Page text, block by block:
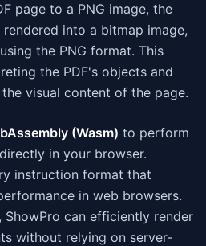
page to a PNG image, the
rendered into a bitmap image,
the PNG format. This
the PDF's objects and
visual content of the page.
(Wasm) to perform
in your browser.
instruction format that
in web browsers.
ShowPro can efficiently render
without relying on server-